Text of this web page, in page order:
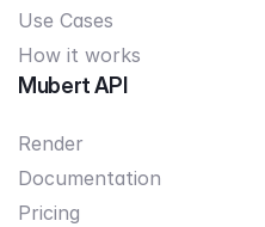
Use Cases
How it works
Mubert API
Render
Documentation
Pricing